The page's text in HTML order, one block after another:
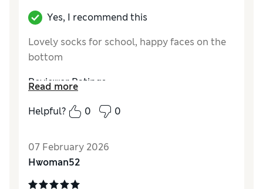
Yes, I recommend this
Lovely socks for school, happy faces on the
bottom
Reviewer Ratings
How do you feel about the size?
Excellent
Read more
Helpful?
0 0
07 February 2026
Hwoman52